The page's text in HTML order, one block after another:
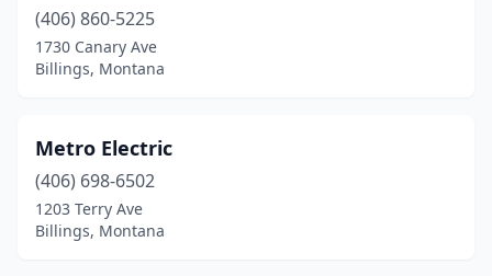
(406) 860-5225
1730 Canary Ave
Billings, Montana
Metro Electric
(406) 698-6502
1203 Terry Ave
Billings, Montana